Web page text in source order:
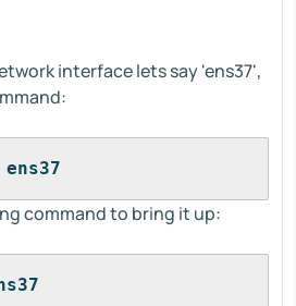
interface lets say 'ens37',
command to bring it up: